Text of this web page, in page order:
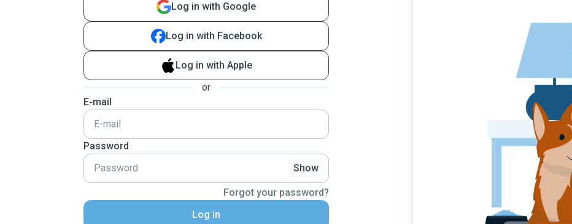
Log in with Google
Log in with Facebook
Log in with Apple
or
E-mail
Password
Show
Forgot your password?
Log in